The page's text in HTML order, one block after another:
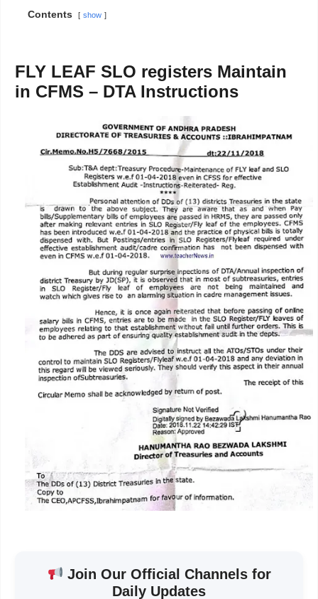
Contents show
FLY LEAF SLO registers Maintain
in CFMS – DTA Instructions
Join Our Official Channels for
Daily Updates